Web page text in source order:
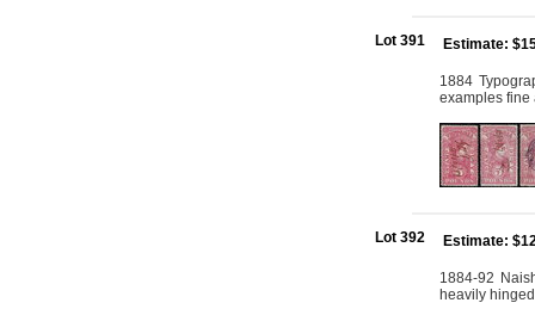
Lot 391 Estimate:
1884
examples fine
Lot 392 Estimate:
1884-92
heavily